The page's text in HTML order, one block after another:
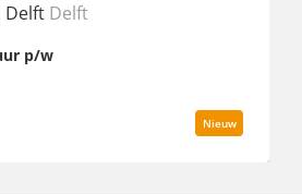
Soho House Amsterdam
Fulltime